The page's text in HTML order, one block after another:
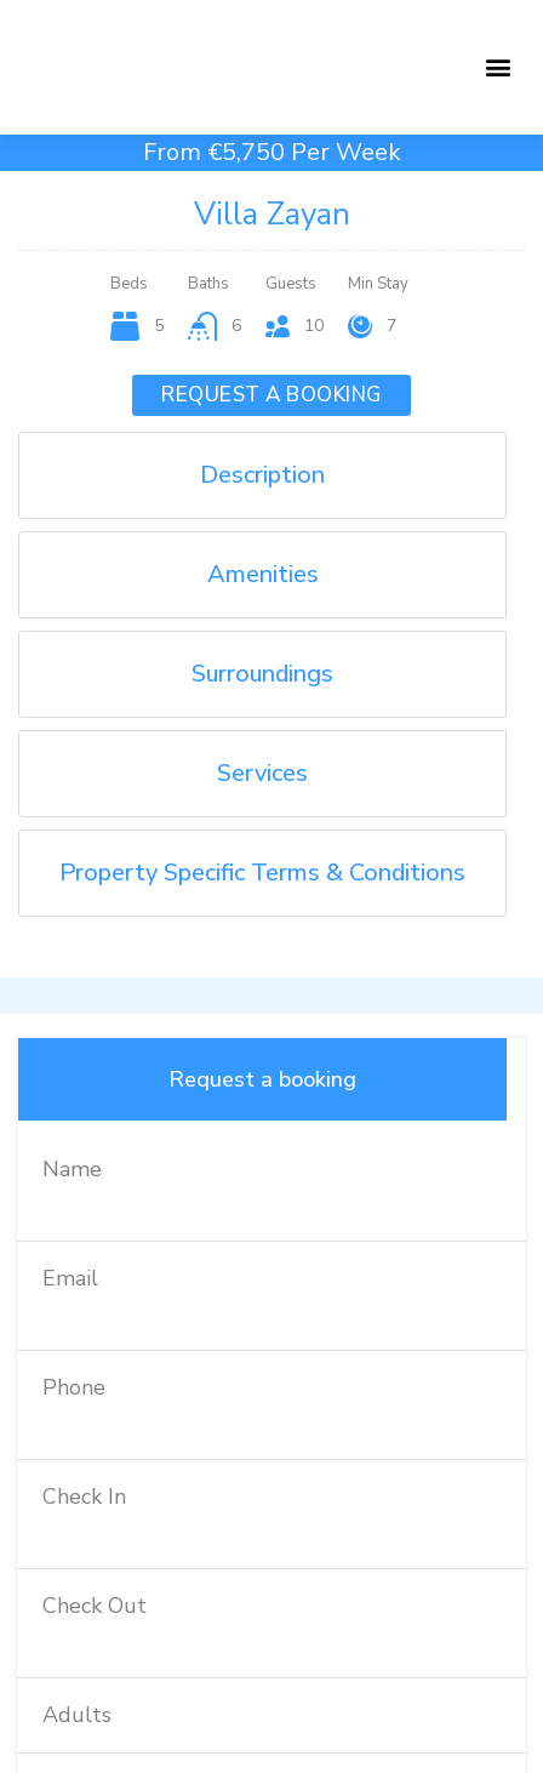
From €5,750 Per Week
Villa Zayan
REQUEST A BOOKING
Beds
5
Baths
6
Guests
10
Min Stay
7
Description
Amenities
Surroundings
Services
Property Specific Terms & Conditions
Request a booking
Name
Email
Phone
Check In
Check Out
Adults